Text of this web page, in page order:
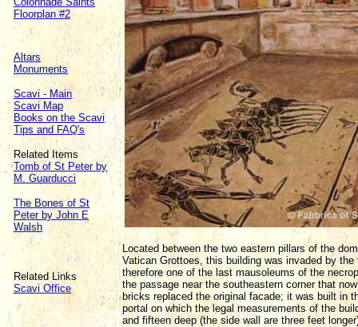
Floorplan #2
Altars
Monuments
Scavi - Main
Scavi Map
Books on the Scavi
Tips and FAQ's
Related Items
Tomb of St Peter by
M. Guarducci
The Bones of St
Peter by John E
Walsh
Related Links
Scavi Office
Located between the two eastern pillars of the
Vatican Grottoes, this building was invaded by
therefore one of the last mausoleums of the
the passage near the southeastern corner that
bricks replaced the original facade; it was built in
portal on which the legal measurements of the
and fifteen deep (the side wall are three feet